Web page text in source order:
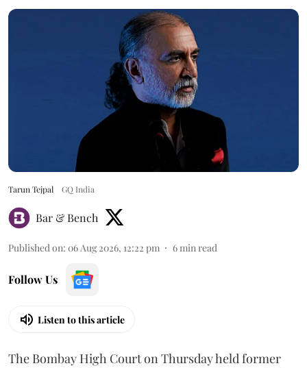
Tarun Tejpal GQ India
Bar & Bench
Published on: 06 Aug 2026, 12:22 pm 6min read
Follow Us
Listen to this article
The Bombay High Court on Thursday held former